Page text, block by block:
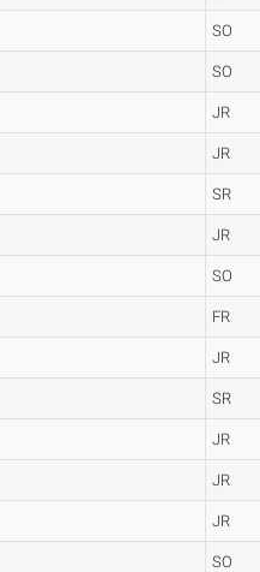
SO
SO
JR
JR
SR
JR
SO
FR
JR
SR
JR
JR
JR
SO